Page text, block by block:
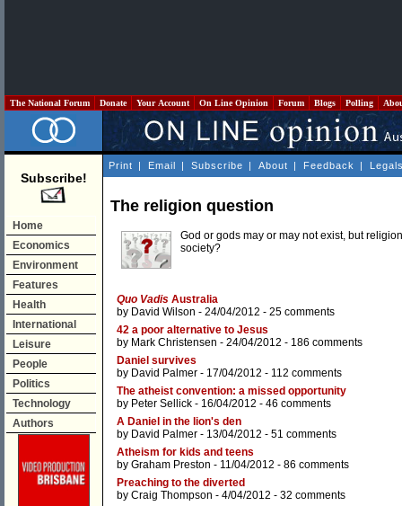
The National Forum Donate Your Account On Line Opinion Forum Blogs Polling
Subscribe!
Home
Economics
Environment
Features
Health
International
Leisure
People
Politics
Technology
Authors
Print | Email | Subscribe | About | Feedback |
The religion question
God or gods may or may not exist, but
society?
Quo Vadis Australia
by David Wilson - 24/04/2012 - 25 comments
42 a poor alternative to Jesus
by Mark Christensen - 24/04/2012 - 186 comments
Daniel survives
by David Palmer - 17/04/2012 - 112 comments
The atheist convention: a missed opportunity
by Peter Sellick - 16/04/2012 - 46 comments
A Daniel in the lion's den
by David Palmer - 13/04/2012 - 51 comments
Atheism for kids and teens
by Graham Preston - 11/04/2012 - 86 comments
Preaching to the diverted
by Craig Thompson - 4/04/2012 - 32 comments